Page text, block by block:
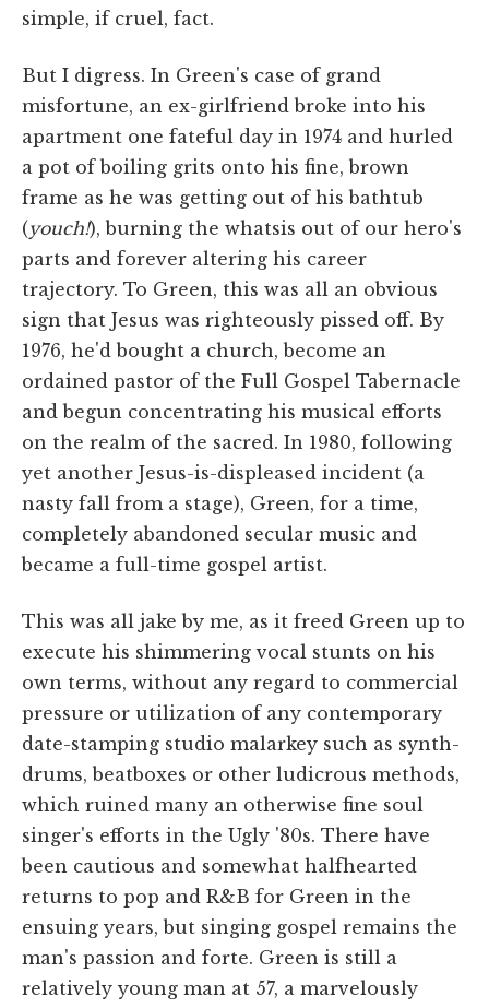
simple, if cruel, fact.
But I digress. In Green's case of grand
misfortune, an ex-girlfriend broke into his
apartment one fateful day in 1974 and hurled
a pot of boiling grits onto his fine, brown
frame as he was getting out of his bathtub
(youch!), burning the whatsis out of our hero's
parts and forever altering his career
trajectory. To Green, this was all an obvious
sign that Jesus was righteously pissed off. By
1976, he'd bought a church, become an
ordained pastor of the Full Gospel Tabernacle
and begun concentrating his musical efforts
on the realm of the sacred. In 1980, following
yet another Jesus-is-displeased incident (a
nasty fall from a stage), Green, for a time,
completely abandoned secular music and
became a full-time gospel artist.
This was all jake by me, as it freed Green up to
execute his shimmering vocal stunts on his
own terms, without any regard to commercial
pressure or utilization of any contemporary
date-stamping studio malarkey such as synth-
drums, beatboxes or other ludicrous methods,
which ruined many an otherwise fine soul
singer's efforts in the Ugly '80s. There have
been cautious and somewhat halfhearted
returns to pop and R&B for Green in the
ensuing years, but singing gospel remains the
man's passion and forte. Green is still a
relatively young man at 57, a marvelously